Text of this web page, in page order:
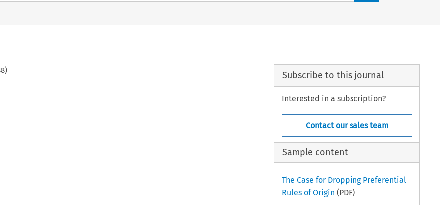
) Subscribe to this journal
Interested in a subscription?
Contact our sales team
Sample content
The Case for Dropping Preferential
Rules of Origin (PDF)